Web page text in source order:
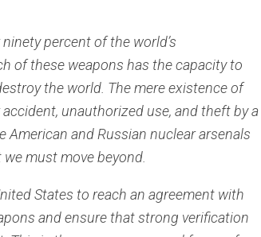
percent of the world’s
of these weapons has the capacity to
the world. The mere existence of
unauthorized use, and theft by a
and Russian nuclear arsenals
must move beyond.
States to reach an agreement with
and ensure that strong verification